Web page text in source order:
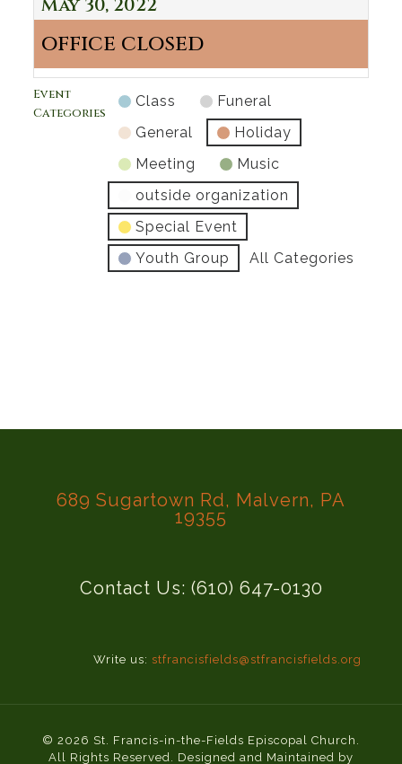
May 30, 2022
office closed
Event
Categories
Class
Funeral
General
Holiday
Meeting
Music
outside organization
Special Event
Youth Group
All Categories
689 Sugartown Rd, Malvern, PA
19355
Contact Us: (610) 647-0130
Write us: stfrancisfields@stfrancisfields.org
© 2026 St. Francis-in-the-Fields Episcopal Church.
All Rights Reserved. Designed and Maintained by